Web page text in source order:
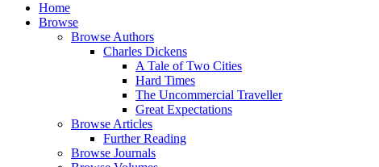
Home
Browse
Browse Authors
Charles Dickens
A Tale of Two Cities
Hard Times
The Uncommercial Traveller
Great Expectations
Browse Articles
Further Reading
Browse Journals